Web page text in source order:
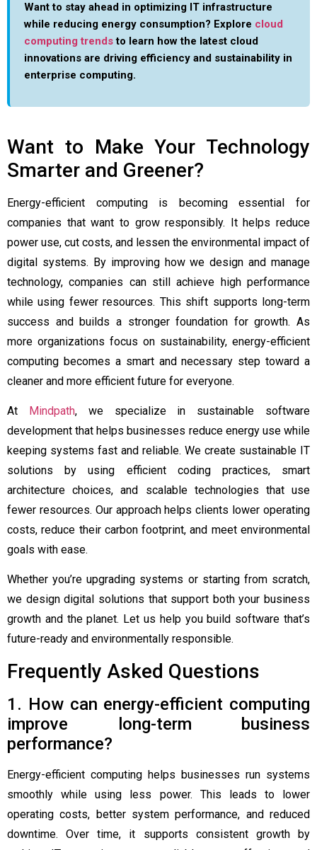
Want to stay ahead in optimizing IT infrastructure
while reducing energy consumption? Explore cloud
computing trendsto learn how the latest cloud
innovations are driving efficiency and sustainability in
enterprise computing.
Want to Make Your Technology
Smarter and Greener?
Energy-efficient computing is becoming essential for
companies that want to grow responsibly. It helps reduce
power use, cut costs, and lessen the environmental impact of
digital systems. By improving how we design and manage
technology, companies can still achieve high performance
while using fewer resources. This shift supports long-term
success and builds a stronger foundation for growth. As
more organizations focus on sustainability, energy-efficient
computing becomes a smart and necessary step toward a
cleaner and more efficient future for everyone.
At Mindpath, we specialize in sustainable software
development that helps businesses reduce energy use while
keeping systems fast and reliable. We create sustainable IT
solutions by using efficient coding practices, smart
architecture choices, and scalable technologies that use
fewer resources. Our approach helps clients lower operating
costs, reduce their carbon footprint, and meet environmental
goals with ease.
Whether you’re upgrading systems or starting from scratch,
we design digital solutions that support both your business
growth and the planet. Let us help you build software that’s
future-ready and environmentally responsible.
Frequently Asked Questions
1. How can energy-efficient computing
improve long-term business
performance?
Energy-efficient computing helps businesses run systems
smoothly while using less power. This leads to lower
operating costs, better system performance, and reduced
downtime. Over time, it supports consistent growth by